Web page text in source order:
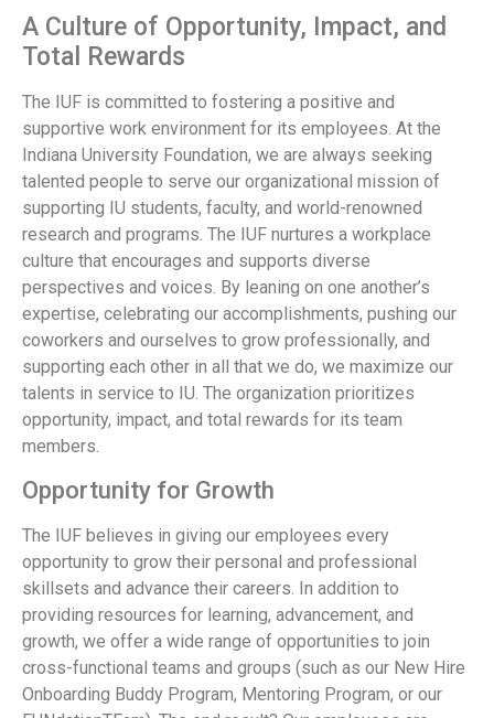
A Culture of Opportunity, Impact, and
Total Rewards
The IUF is committed to fostering a positive and
supportive work environment for its employees. At the
Indiana University Foundation, we are always seeking
talented people to serve our organizational mission of
supporting IU students, faculty, and world-renowned
research and programs. The IUF nurtures a workplace
culture that encourages and supports diverse
perspectives and voices. By leaning on one another’s
expertise, celebrating our accomplishments, pushing our
coworkers and ourselves to grow professionally, and
supporting each other in all that we do, we maximize our
talents in service to IU. The organization prioritizes
opportunity, impact, and total rewards for its team
members.
Opportunity for Growth
The IUF believes in giving our employees every
opportunity to grow their personal and professional
skillsets and advance their careers. In addition to
providing resources for learning, advancement, and
growth, we offer a wide range of opportunities to join
cross-functional teams and groups (such as our New Hire
Onboarding Buddy Program, Mentoring Program, or our